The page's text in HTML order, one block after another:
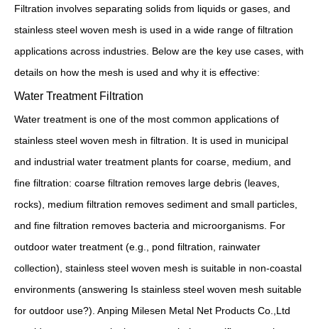
Filtration involves separating solids from liquids or gases, and
stainless steel woven mesh is used in a wide range of filtration
applications across industries. Below are the key use cases, with
details on how the mesh is used and why it is effective:
Water Treatment Filtration
Water treatment is one of the most common applications of
stainless steel woven mesh in filtration. It is used in municipal
and industrial water treatment plants for coarse, medium, and
fine filtration: coarse filtration removes large debris (leaves,
rocks), medium filtration removes sediment and small particles,
and fine filtration removes bacteria and microorganisms. For
outdoor water treatment (e.g., pond filtration, rainwater
collection), stainless steel woven mesh is suitable in non-coastal
environments (answering Is stainless steel woven mesh suitable
for outdoor use?). Anping Milesen Metal Net Products Co.,Ltd